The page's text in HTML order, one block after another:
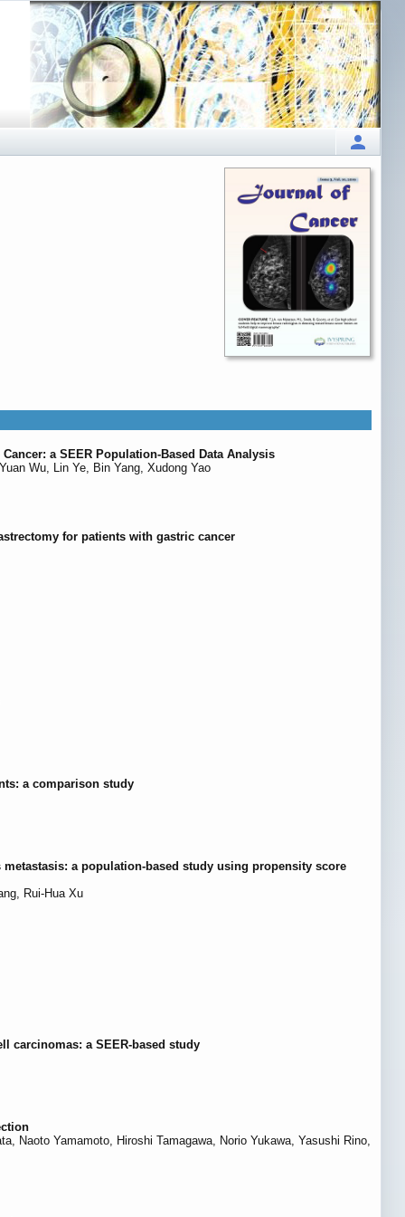
a SEER Population-Based Data Analysis
Wu, Lin Ye, Bin Yang, Xudong Yao
for patients with gastric cancer
a comparison study
a population-based study using propensity score
Rui-Hua Xu
carcinomas: a SEER-based study
Naoto Yamamoto, Hiroshi Tamagawa, Norio Yukawa, Yasushi Rino,